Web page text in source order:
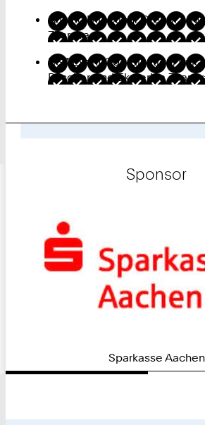
Artistic Direction: Gregor
Zharova
HSZ Event Coordination:
Büscher, and Ekaterina
Sponsor
Sparkasse Aachen